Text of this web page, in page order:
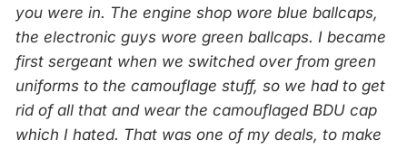
you were in. The engine shop wore blue ballcaps,
the electronic guys wore green ballcaps. I became
first sergeant when we switched over from green
uniforms to the camouflage stuff, so we had to get
rid of all that and wear the camouflaged BDU cap
which I hated. That was one of my deals, to make